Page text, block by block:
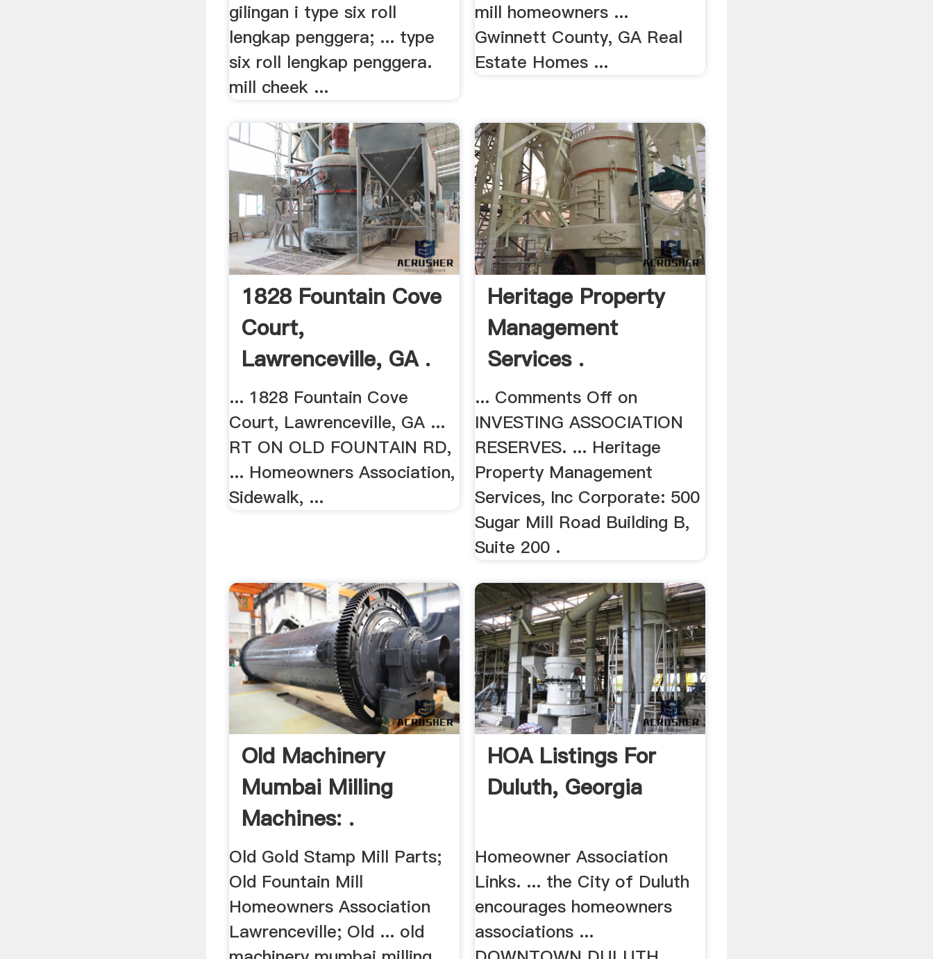
gilingan i type six roll
lengkap penggera; ... type
six roll lengkap penggera.
mill cheek ...
mill homeowners ...
Gwinnett County, GA Real
Estate Homes ...
1828 Fountain Cove
Court,
Lawrenceville, GA .
... 1828 Fountain Cove
Court, Lawrenceville, GA ...
RT ON OLD FOUNTAIN RD,
... Homeowners Association,
Sidewalk, ...
Heritage Property
Management
Services .
... Comments Off on
INVESTING ASSOCIATION
RESERVES. ... Heritage
Property Management
Services, Inc Corporate: 500
Sugar Mill Road Building B,
Suite 200 .
Old Machinery
Mumbai Milling
Machines: .
Old Gold Stamp Mill Parts;
Old Fountain Mill
Homeowners Association
Lawrenceville; Old ... old
HOA Listings For
Duluth, Georgia
Homeowner Association
Links. ... the City of Duluth
encourages homeowners
associations ...